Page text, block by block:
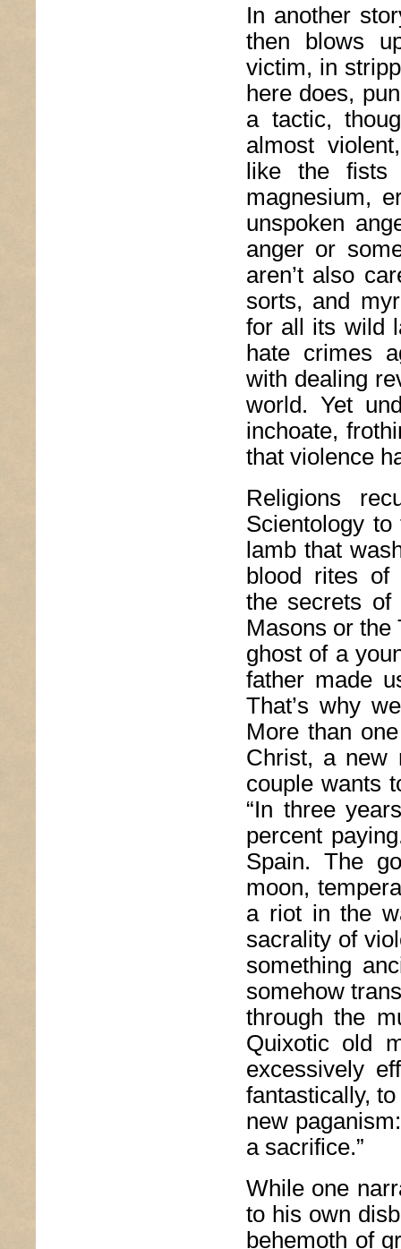
In another
then blows
victim, in
here does,
a tactic,
almost
like the
magnesium,
unspoken
anger or
aren’t also
sorts, and
for all its wild
hate crimes
with dealing
world. Yet
inchoate,
that violence
Religions
Scientology
lamb that
blood rites of
the secrets of
Masons or the
ghost of a
father made
That’s why
More than
Christ, a new
couple wants
“In three
percent
Spain. The
moon,
a riot in the
sacrality of
something
somehow
through the
Quixotic old
excessively
fantastically,
new
a sacrifice.”
While one
to his own
behemoth of